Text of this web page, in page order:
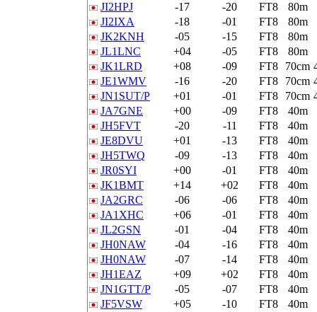
JI2HPJ
-17 -20 FT8
80m
JI2IXA
-18 -01 FT8
80m
JK2KNH
-05 -15 FT8
80m
JL1LNC
+04 -05 FT8
80m
JK1LRD
+08 -09 FT8 70cm
JE1WMV
-16 -20 FT8 70cm
JN1SUT/P
+01 -01 FT8 70cm
JA7GNE
+00 -09 FT8
40m
JH5FVT
-20 -11 FT8
40m
JE8DVU
+01 -13 FT8
40m
JH5TWQ
-09 -13 FT8
40m
JR0SYI
+00 -01 FT8
40m
JK1BMT
+14 +02 FT8
40m
JA2GRC
-06 -06 FT8
40m
JA1XHC
+06 -01 FT8
40m
JL2GSN
-01 -04 FT8
40m
JH0NAW
-04 -16 FT8
40m
JH0NAW
-07 -14 FT8
40m
JH1EAZ
+09 +02 FT8
40m
JN1GTT/P
-05 -07 FT8
40m
JF5VSW
+05 -10 FT8
40m